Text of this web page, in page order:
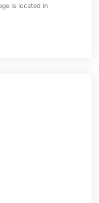
is located in